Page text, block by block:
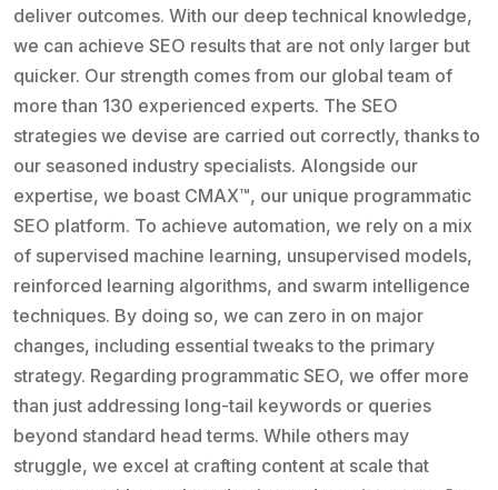
deliver outcomes. With our deep technical knowledge,
we can achieve SEO results that are not only larger but
quicker. Our strength comes from our global team of
more than 130 experienced experts. The SEO
strategies we devise are carried out correctly, thanks to
our seasoned industry specialists. Alongside our
expertise, we boast CMAX™, our unique programmatic
SEO platform. To achieve automation, we rely on a mix
of supervised machine learning, unsupervised models,
reinforced learning algorithms, and swarm intelligence
techniques. By doing so, we can zero in on major
changes, including essential tweaks to the primary
strategy. Regarding programmatic SEO, we offer more
than just addressing long-tail keywords or queries
beyond standard head terms. While others may
struggle, we excel at crafting content at scale that